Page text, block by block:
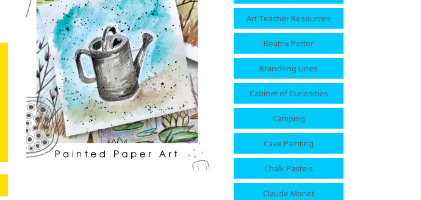
Art Teacher Resources
Beatrix Potter
Branching Lines
Cabinet of Curiosities
Camping
Cave Painting
Chalk Pastels
Claude Monet